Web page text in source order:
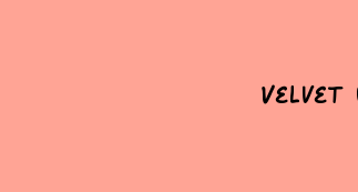
Velvet